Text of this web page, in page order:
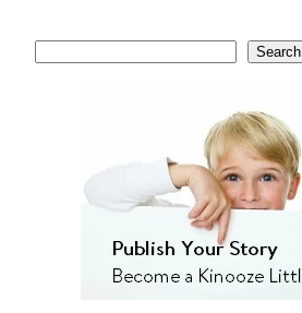
Search